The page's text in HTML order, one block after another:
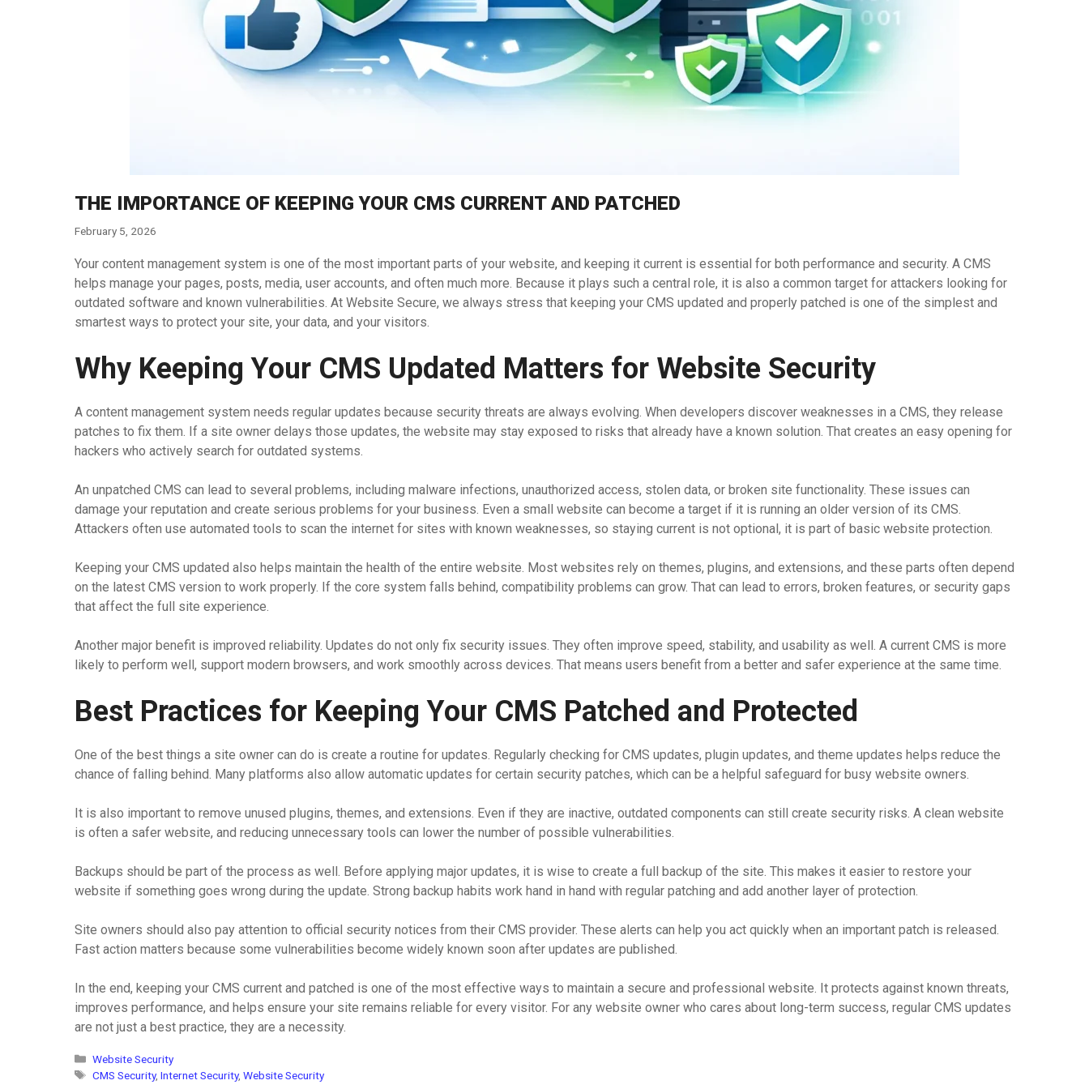
THE IMPORTANCE OF KEEPING YOUR CMS CURRENT AND PATCHED
February 5, 2026
Your content management system is one of the most important parts of your website, and keeping it current is essential for both performance and security. A CMS
helps manage your pages, posts, media, user accounts, and often much more. Because it plays such a central role, it is also a common target for attackers looking for
outdated software and known vulnerabilities. At Website Secure, we always stress that keeping your CMS updated and properly patched is one of the simplest and
smartest ways to protect your site, your data, and your visitors.
Why Keeping Your CMS Updated Matters for Website Security
A content management system needs regular updates because security threats are always evolving. When developers discover weaknesses in a CMS, they release
patches to fix them. If a site owner delays those updates, the website may stay exposed to risks that already have a known solution. That creates an easy opening for
hackers who actively search for outdated systems.
An unpatched CMS can lead to several problems, including malware infections, unauthorized access, stolen data, or broken site functionality. These issues can
damage your reputation and create serious problems for your business. Even a small website can become a target if it is running an older version of its CMS.
Attackers often use automated tools to scan the internet for sites with known weaknesses, so staying current is not optional, it is part of basic website protection.
Keeping your CMS updated also helps maintain the health of the entire website. Most websites rely on themes, plugins, and extensions, and these parts often depend
on the latest CMS version to work properly. If the core system falls behind, compatibility problems can grow. That can lead to errors, broken features, or security gaps
that affect the full site experience.
Another major benefit is improved reliability. Updates do not only fix security issues. They often improve speed, stability, and usability as well. A current CMS is more
likely to perform well, support modern browsers, and work smoothly across devices. That means users benefit from a better and safer experience at the same time.
Best Practices for Keeping Your CMS Patched and Protected
One of the best things a site owner can do is create a routine for updates. Regularly checking for CMS updates, plugin updates, and theme updates helps reduce the
chance of falling behind. Many platforms also allow automatic updates for certain security patches, which can be a helpful safeguard for busy website owners.
It is also important to remove unused plugins, themes, and extensions. Even if they are inactive, outdated components can still create security risks. A clean website
is often a safer website, and reducing unnecessary tools can lower the number of possible vulnerabilities.
Backups should be part of the process as well. Before applying major updates, it is wise to create a full backup of the site. This makes it easier to restore your
website if something goes wrong during the update. Strong backup habits work hand in hand with regular patching and add another layer of protection.
Site owners should also pay attention to official security notices from their CMS provider. These alerts can help you act quickly when an important patch is released.
Fast action matters because some vulnerabilities become widely known soon after updates are published.
In the end, keeping your CMS current and patched is one of the most effective ways to maintain a secure and professional website. It protects against known threats,
improves performance, and helps ensure your site remains reliable for every visitor. For any website owner who cares about long-term success, regular CMS updates
are not just a best practice, they are a necessity.
Categories
Website Security
Tags
CMS Security, Internet Security, Website Security